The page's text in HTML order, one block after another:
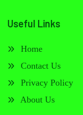
Useful Links
Home
Contact Us
Privacy Policy
About Us